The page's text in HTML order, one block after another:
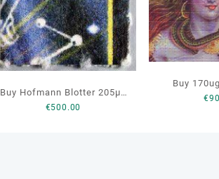
Buy Hofmann Blotter 205µg
LSD Online
€500.00
Buy
€